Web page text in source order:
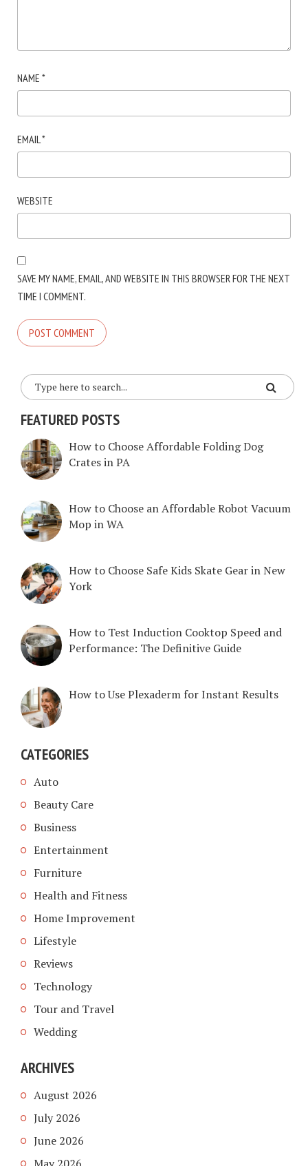
NAME *
EMAIL *
WEBSITE
SAVE MY NAME, EMAIL, AND WEBSITE IN THIS BROWSER FOR THE NEXT
TIME I COMMENT.
FEATURED POSTS
How to Choose Affordable Folding Dog
Crates in PA
How to Choose an Affordable Robot Vacuum
Mop in WA
How to Choose Safe Kids Skate Gear in New
York
How to Test Induction Cooktop Speed and
Performance: The Definitive Guide
How to Use Plexaderm for Instant Results
CATEGORIES
Auto
Beauty Care
Business
Entertainment
Furniture
Health and Fitness
Home Improvement
Lifestyle
Reviews
Technology
Tour and Travel
Wedding
ARCHIVES
August 2026
July 2026
June 2026